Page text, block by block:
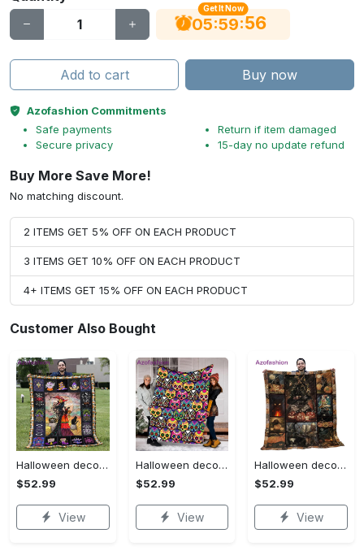
Get It Now
05:59:55
Add to cart Buy now
Azofashion Commitments
Safe payments
Secure privacy
Return if item damaged
15-day no update refund
Buy More Save More!
No matching discount.
2 ITEMS GET 5% OFF ON EACH PRODUCT
3 ITEMS GET 10% OFF ON EACH PRODUCT
4+ ITEMS GET 15% OFF ON EACH PRODUCT
Customer Also Bought
Halloween decorations halloween blankets and throws - beautiful fantasy witch with her cat quilt blanket - witch theme gift for halloween Quilt Blanket
$52.99
View
Halloween decorations halloween skull blanket, sugar skull blanket day of the dead blanket soft, creepy halloween blanket, super cozy blanket for all seasons Quilt Blanket
$52.99
View
Halloween decorations cat pumpkin vintage halloween gift quilt blanket Quilt Blanket
$52.99
View